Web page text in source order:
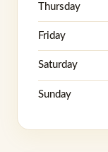
Thursday
Friday
Saturday
Sunday